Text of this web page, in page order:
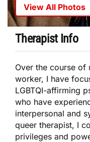
View All Photos
Therapist Info
Over the course of
worker, I have
LGBTQI-affirming
who have
interpersonal and
queer therapist, I
privileges and